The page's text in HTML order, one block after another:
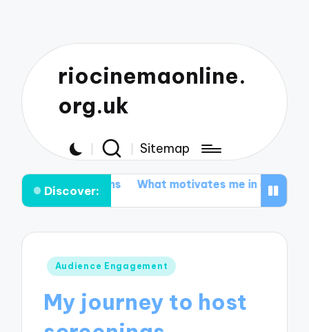
riocinemaonline.
org.uk
Sitemap
Discover:
coms What motivates me in environmental
Posted
Audience Engagement
My journey to host